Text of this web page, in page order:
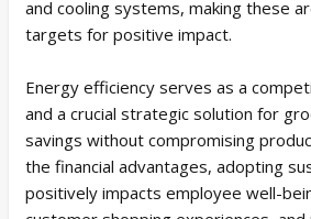
and cooling systems, making these
targets for positive impact.
Energy efficiency serves as a
and a crucial strategic solution for
savings without compromising
the financial advantages, adopting
positively impacts employee well-